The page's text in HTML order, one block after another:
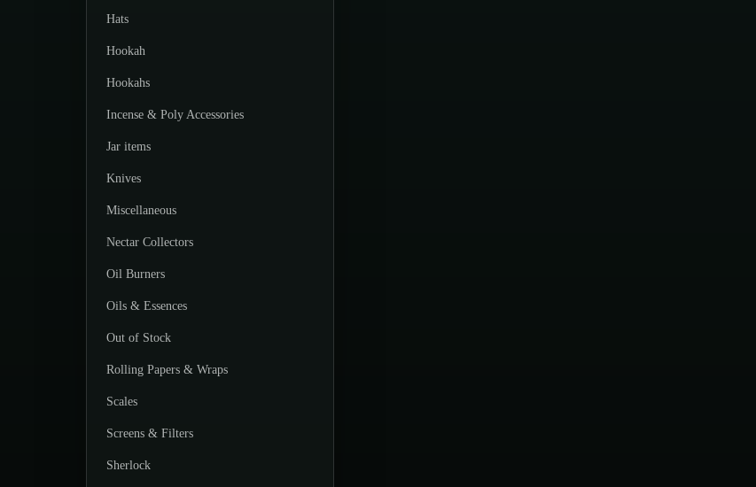
Hats
Hookah
Hookahs
Incense & Poly Accessories
Jar items
Knives
Miscellaneous
Nectar Collectors
Oil Burners
Oils & Essences
Out of Stock
Rolling Papers & Wraps
Scales
Screens & Filters
Sherlock